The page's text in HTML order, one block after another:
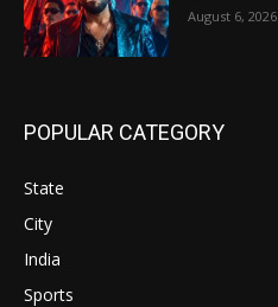
August 6, 2026
POPULAR CATEGORY
State
City
India
Sports